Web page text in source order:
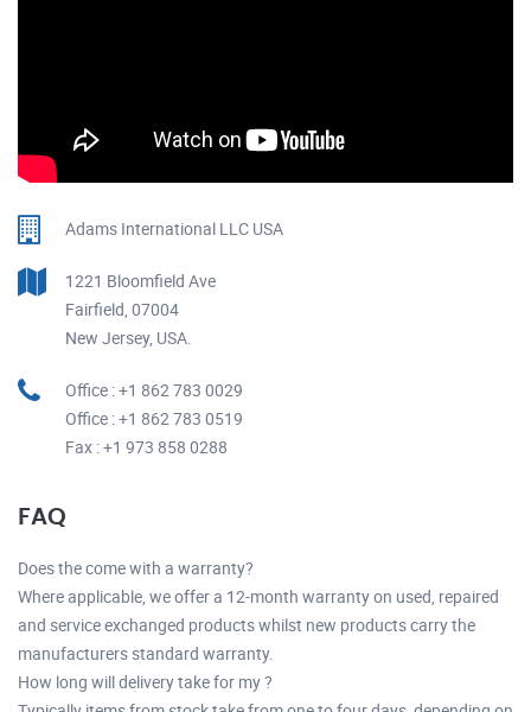
Adams International LLC USA
1221 Bloomfield Ave
Fairfield, 07004
New Jersey, USA.
Office : +1 862 783 0029
Office : +1 862 783 0519
Fax : +1 973 858 0288
FAQ
Does the come with a warranty?
Where applicable, we offer a 12-month warranty on used, repaired
and service exchanged products whilst new products carry the
manufacturers standard warranty.
How long will delivery take for my ?